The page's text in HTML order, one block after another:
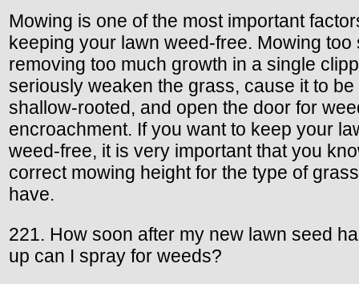
Mowing is one of the most important
keeping your lawn weed-free. Mowing too
removing too much growth in a single
seriously weaken the grass, cause it to be
shallow-rooted, and open the door for
encroachment. If you want to keep your
weed-free, it is very important that you
correct mowing height for the type of
have.
221. How soon after my new lawn seed
up can I spray for weeds?